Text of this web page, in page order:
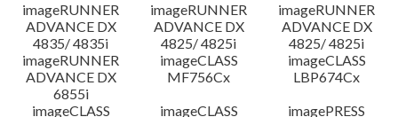
imageRUNNER
ADVANCE DX
4835/ 4835i
imageRUNNER
ADVANCE DX
4825/ 4825i
imageRUNNER
ADVANCE DX
4825/ 4825i
imageRUNNER
ADVANCE DX
6855i
imageCLASS
MF756Cx
imageCLASS
LBP674Cx
imageCLASS
imageCLASS
imagePRESS